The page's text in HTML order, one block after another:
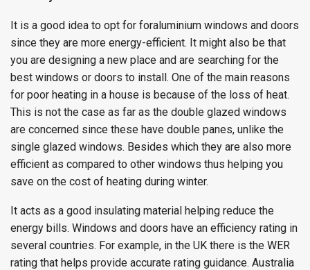
It is a good idea to opt for foraluminium windows and doors
since they are more energy-efficient. It might also be that
you are designing a new place and are searching for the
best windows or doors to install. One of the main reasons
for poor heating in a house is because of the loss of heat.
This is not the case as far as the double glazed windows
are concerned since these have double panes, unlike the
single glazed windows. Besides which they are also more
efficient as compared to other windows thus helping you
save on the cost of heating during winter.
It acts as a good insulating material helping reduce the
energy bills. Windows and doors have an efficiency rating in
several countries. For example, in the UK there is the WER
rating that helps provide accurate rating guidance. Australia